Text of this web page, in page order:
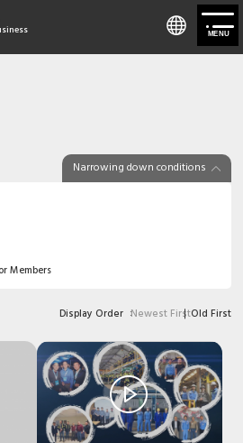
MENU
Narrowing down conditions
Members
Display Order Newest FirstOld First